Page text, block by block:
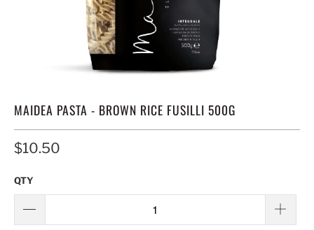
MAIDEA PASTA - BROWN RICE FUSILLI 500G
$10.50
QTY